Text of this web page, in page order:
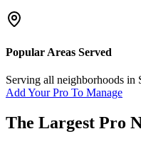
Popular Areas Served
Serving all neighborhoods in
Add Your Pro To Manage
The Largest Pro